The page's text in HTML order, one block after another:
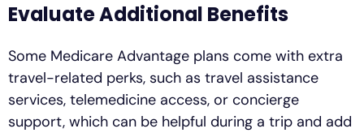
Evaluate Additional Benefits
Some Medicare Advantage plans come with extra
travel-related perks, such as travel assistance
services, telemedicine access, or concierge
support, which can be helpful during a trip and add